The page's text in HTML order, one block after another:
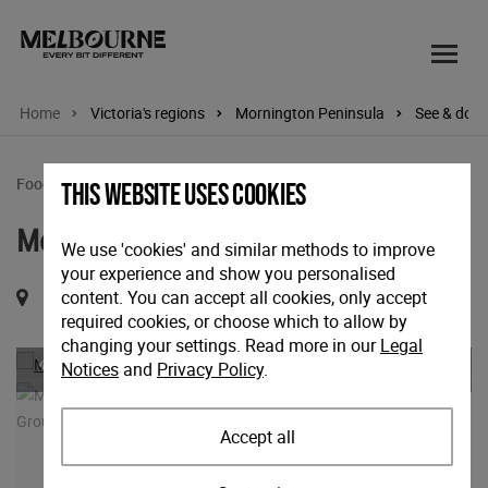
Home Victoria's regions Mornington Peninsula See & do
Food & wine tours
Mornington Peninsula Wine Tour
Shoreham Road, Red Hill, Victoria, 3937
Previous
This website uses cookies
We use 'cookies' and similar methods to improve
your experience and show you personalised
content. You can accept all cookies, only accept
required cookies, or choose which to allow by
changing your settings. Read more in ourLegal
Notices and Privacy Policy.
Accept all